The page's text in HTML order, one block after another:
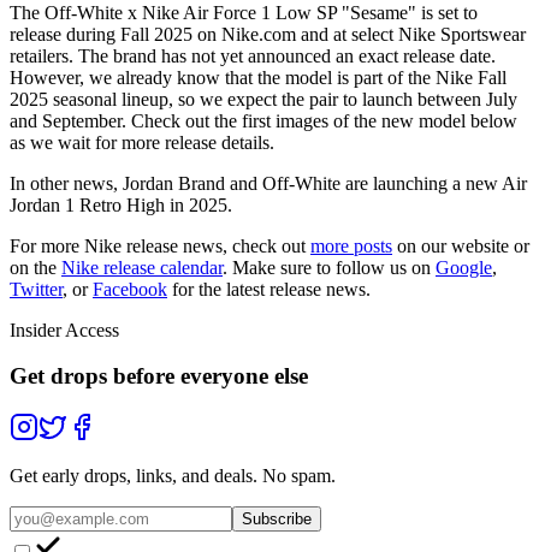
The Off-White x Nike Air Force 1 Low SP "Sesame" is set to
release during Fall 2025 on Nike.com and at select Nike Sportswear
retailers. The brand has not yet announced an exact release date.
However, we already know that the model is part of the Nike Fall
2025 seasonal lineup, so we expect the pair to launch between July
and September. Check out the first images of the new model below
as we wait for more release details.
In other news, Jordan Brand and Off-White are launching a new Air
Jordan 1 Retro High in 2025.
For more Nike release news, check out more posts on our website or
on the Nike release calendar. Make sure to follow us on Google,
Twitter, orFacebook for the latest release news.
Insider Access
Get drops before everyone else
Get early drops, links, and deals. No spam.
Subscribe